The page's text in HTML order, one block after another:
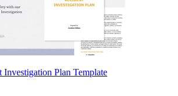
Plan Template